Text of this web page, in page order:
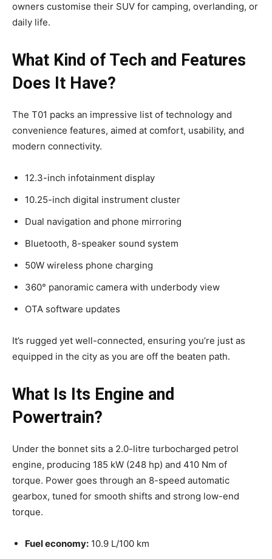
owners customise their SUV for camping, overlanding, or
daily life.
What Kind of Tech and Features
Does It Have?
The T01 packs an impressive list of technology and
convenience features, aimed at comfort, usability, and
modern connectivity.
12.3-inch infotainment display
10.25-inch digital instrument cluster
Dual navigation and phone mirroring
Bluetooth, 8-speaker sound system
50W wireless phone charging
360° panoramic camera with underbody view
OTA software updates
It’s rugged yet well-connected, ensuring you’re just as
equipped in the city as you are off the beaten path.
What Is Its Engine and
Powertrain?
Under the bonnet sits a 2.0-litre turbocharged petrol
engine, producing 185 kW (248 hp) and 410 Nm of
torque. Power goes through an 8-speed automatic
gearbox, tuned for smooth shifts and strong low-end
torque.
Fuel economy: 10.9 L/100 km